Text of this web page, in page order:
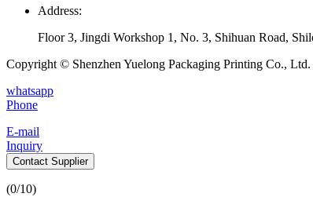
Address:
Floor 3, Jingdi Workshop 1, No. 3, Shihuan Road,
Copyright © Shenzhen Yuelong Packaging Printing Co.,
whatsapp
Phone
E-mail
Inquiry
Contact Supplier
(0/10)